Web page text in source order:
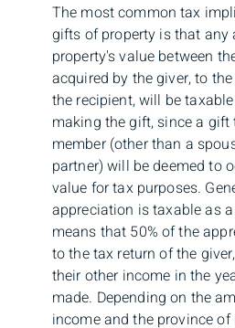
The most common tax
gifts of property is that any
property's value between
acquired by the giver, to
the recipient, will be
making the gift, since a
member (other than a
partner) will be deemed to
value for tax purposes.
appreciation is taxable as
means that 50% of the
to the tax return of the
their other income in the
made. Depending on the
income and the province of